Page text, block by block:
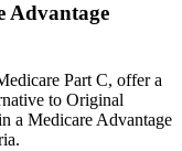
Advantage
Part C, offer a
to Original
a Medicare Advantage